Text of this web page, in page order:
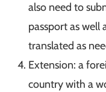
also need to
passport as well
translated as
Extension: a
country with a